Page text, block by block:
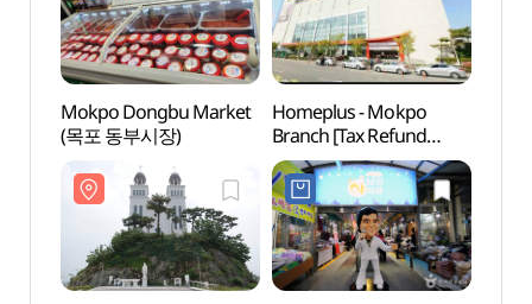
Mokpo Dongbu Market
(목포 동부시장)
Homeplus - Mokpo
Branch [Tax Refund
Shop](홈플러스 목포점)